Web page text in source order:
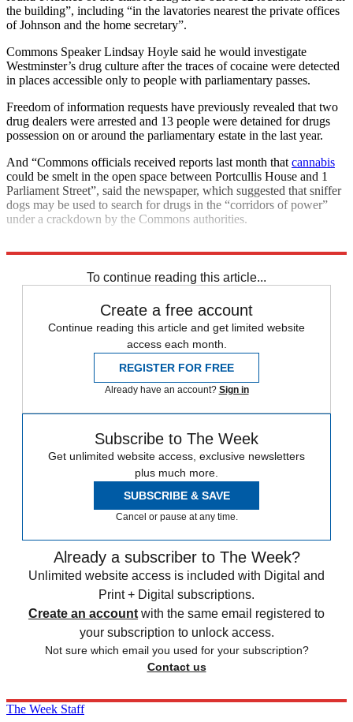
the building”, including “in the lavatories nearest the private offices
of Johnson and the home secretary”.
Commons Speaker Lindsay Hoyle said he would investigate
Westminster’s drug culture after the traces of cocaine were detected
in places accessible only to people with parliamentary passes.
Freedom of information requests have previously revealed that two
drug dealers were arrested and 13 people were detained for drugs
possession on or around the parliamentary estate in the last year.
And “Commons officials received reports last month that cannabis
could be smelt in the open space between Portcullis House and 1
Parliament Street”, said the newspaper, which suggested that sniffer
dogs may be used to search for drugs in the “corridors of power”
under a crackdown by the Commons authorities.
To continue reading this article...
Create a free account
Continue reading this article and get limited website
access each month.
REGISTER FOR FREE
Already have an account? Sign in
Subscribe to The Week
Get unlimited website access, exclusive newsletters
plus much more.
SUBSCRIBE & SAVE
Cancel or pause at any time.
Already a subscriber to The Week?
Unlimited website access is included with Digital and
Print + Digital subscriptions.
Create an account with the same email registered to
your subscription to unlock access.
Not sure which email you used for your subscription?
Contact us
The Week Staff